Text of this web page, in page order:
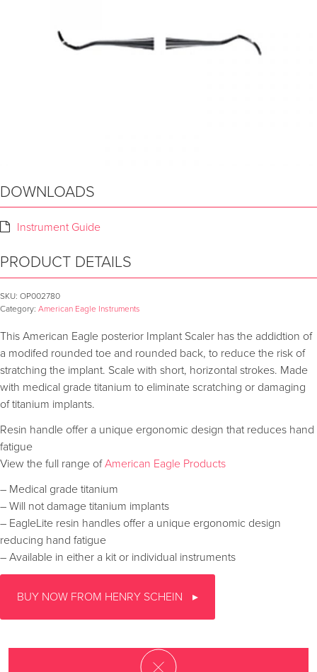
DOWNLOADS
Instrument Guide
PRODUCT DETAILS
SKU: OP002780
Category: American Eagle Instruments
This American Eagle posterior Implant Scaler has the addidtion of
a modifed rounded toe and rounded back, to reduce the risk of
stratching the implant. Scale with short, horizontal strokes. Made
with medical grade titanium to eliminate scratching or damaging
of titanium implants.
Resin handle offer a unique ergonomic design that reduces hand
fatigue
View the full range ofAmerican Eagle Products
– Medical grade titanium
– Will not damage titanium implants
– EagleLite resin handles offer a unique ergonomic design
reducing hand fatigue
– Available in either a kit or individual instruments
BUY NOW FROM HENRY SCHEIN